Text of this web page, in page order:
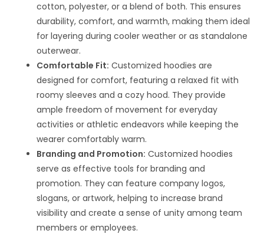
cotton, polyester, or a blend of both. This ensures
durability, comfort, and warmth, making them ideal
for layering during cooler weather or as standalone
outerwear.
Comfortable Fit: Customized hoodies are
designed for comfort, featuring a relaxed fit with
roomy sleeves and a cozy hood. They provide
ample freedom of movement for everyday
activities or athletic endeavors while keeping the
wearer comfortably warm.
Branding and Promotion: Customized hoodies
serve as effective tools for branding and
promotion. They can feature company logos,
slogans, or artwork, helping to increase brand
visibility and create a sense of unity among team
members or employees.